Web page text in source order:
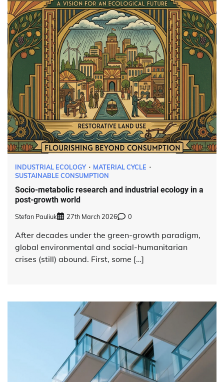
INDUSTRIAL ECOLOGY
MATERIAL CYCLE
SUSTAINABLE CONSUMPTION
Socio-metabolic research and industrial ecology in a
post-growth world
Stefan Pauliuk 27th March 2026 0
After decades under the green-growth paradigm,
global environmental and social-humanitarian
crises (still) abound. First, some […]